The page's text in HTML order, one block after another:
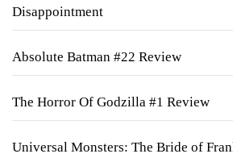
Disappointment
Absolute Batman #22 Review
The Horror Of Godzilla #1 Review
Universal Monsters: The Bride of